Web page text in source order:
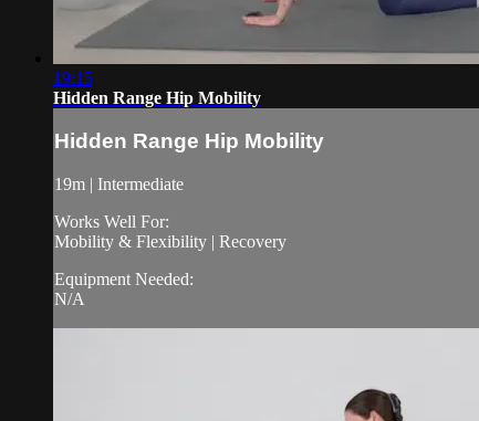
19:15
Hidden Range Hip Mobility
Hidden Range Hip Mobility
19m | Intermediate
Works Well For:
Mobility & Flexibility | Recovery
Equipment Needed:
N/A